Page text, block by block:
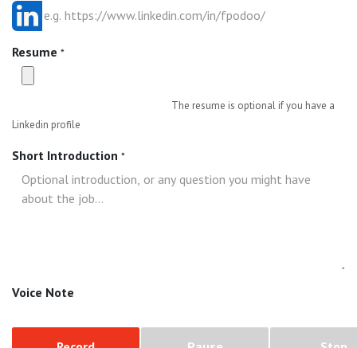
Resume *
The resume is optional if you have a
Linkedin profile
Short Introduction *
Voice Note